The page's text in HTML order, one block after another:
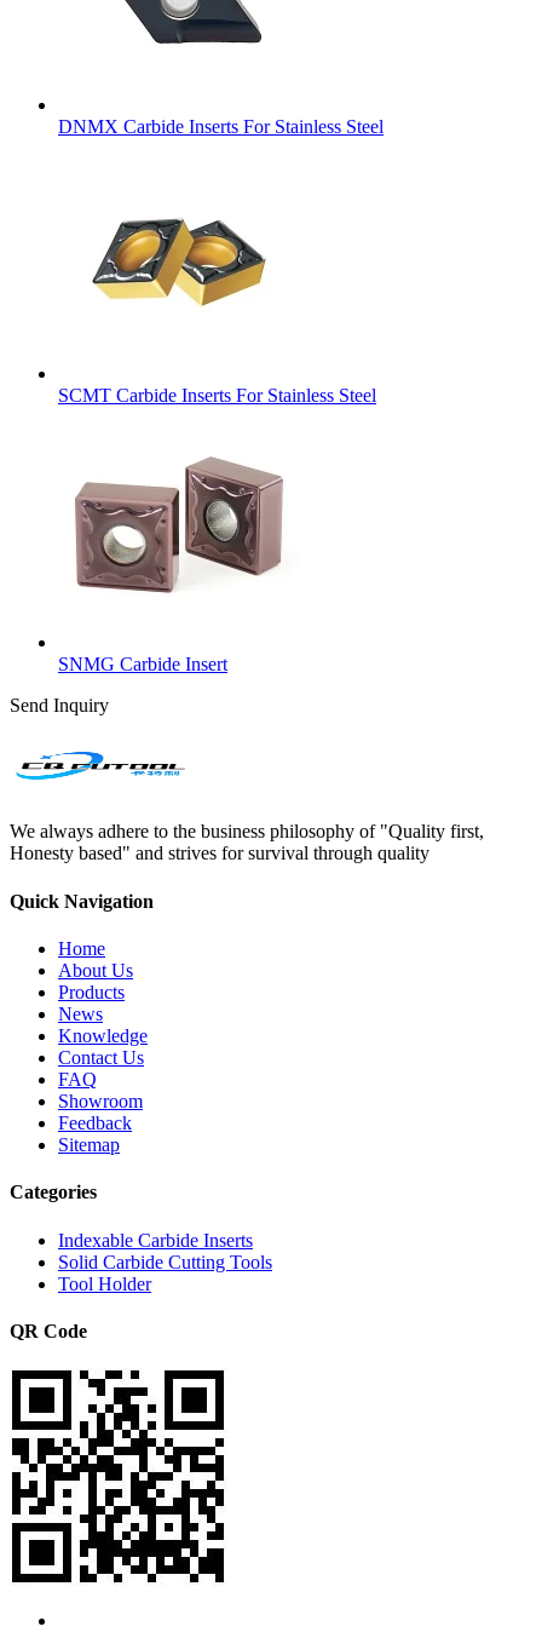
DNMX Carbide Inserts For Stainless Steel
SCMT Carbide Inserts For Stainless Steel
SNMG Carbide Insert
Send Inquiry
We always adhere to the business philosophy of "Quality first,
Honesty based" and strives for survival through quality
Quick Navigation
Home
About Us
Products
News
Knowledge
Contact Us
FAQ
Showroom
Feedback
Sitemap
Categories
Indexable Carbide Inserts
Solid Carbide Cutting Tools
Tool Holder
QR Code